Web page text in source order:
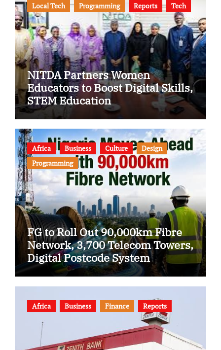
Local Tech
Programming Reports Tech
NITDA Partners Women
Educators to Boost Digital Skills,
STEM Education
Africa Business Culture
Design
Programming
FG to Roll Out 90,000km Fibre
Network, 3,700 Telecom Towers,
Digital Postcode System
Africa Business Finance Reports